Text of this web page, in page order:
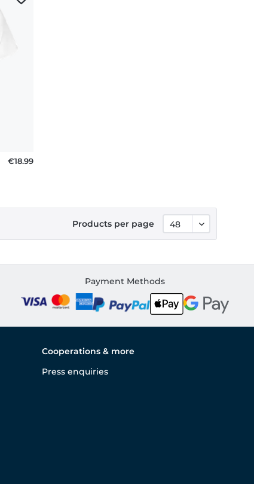
€18.99
Products per page
Payment Methods
Cooperations & more
Press enquiries